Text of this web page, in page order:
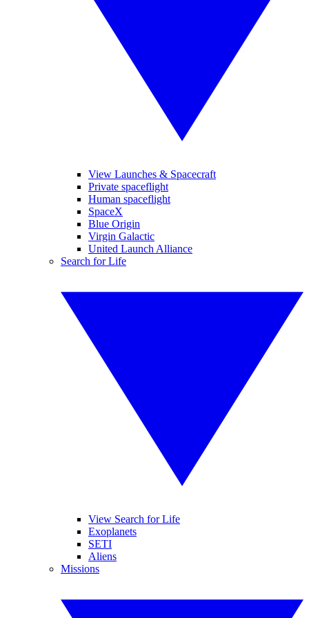
View Launches & Spacecraft
Private spaceflight
Human spaceflight
SpaceX
Blue Origin
Virgin Galactic
United Launch Alliance
Search for Life
View Search for Life
Exoplanets
SETI
Aliens
Missions